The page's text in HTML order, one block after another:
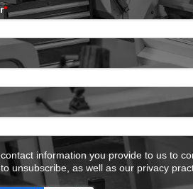
*
information you provide to us to
unsubscribe, as well as our privacy